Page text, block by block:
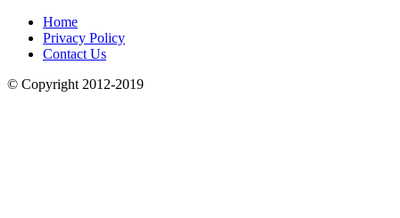
Home
Privacy Policy
Contact Us
© Copyright 2012-2019